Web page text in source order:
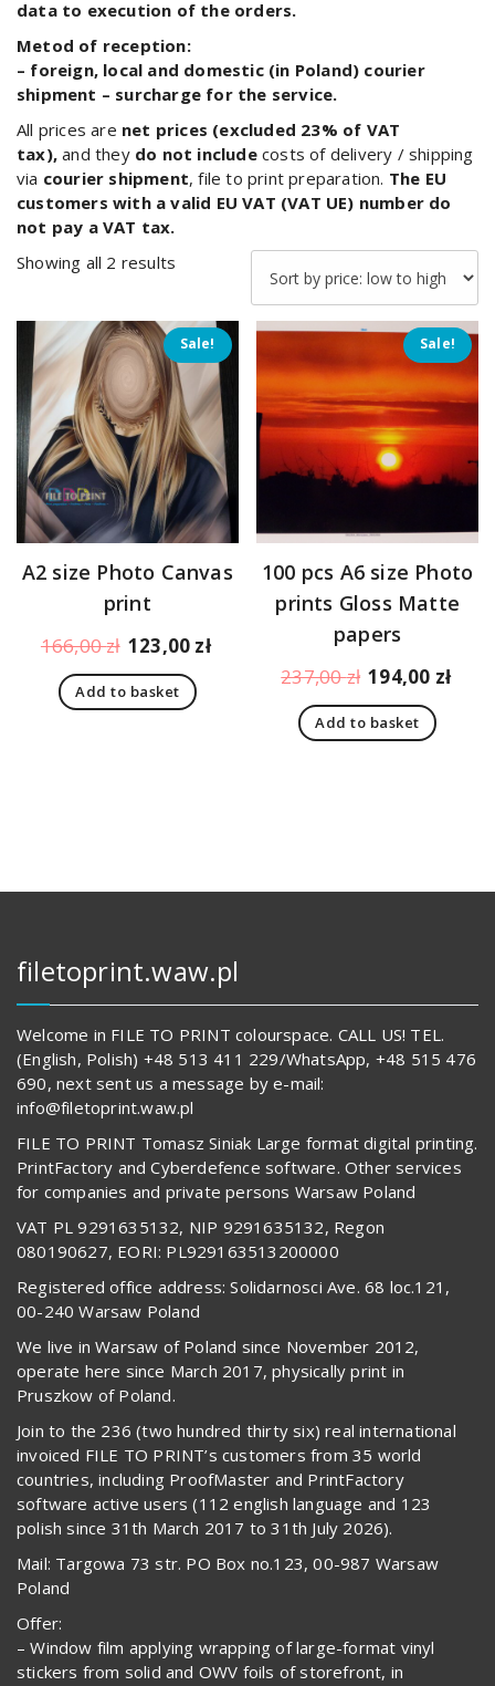
data to execution of the orders.
Metod of reception:
– foreign, local and domestic (in Poland) courier
shipment – surcharge for the service.
All prices are net prices (excluded 23% of VAT
tax), and they do not includecosts of delivery / shipping
via courier shipment, file to print preparation. The EU
customers with a valid EU VAT (VAT UE) number do
not pay a VAT tax.
Showing all 2 results
low
to
high
Sale!
A2 size Photo Canvas
print
166,00zł Original
price
was:
123,00 zł
123,00 zł.
Add to basket
Sale!
100 pcs A6 size Photo
prints Gloss Matte
papers
237,00zł Original
price
was:
194,00 zł
Add to basket
filetoprint.waw.pl
Welcome in FILE TO PRINT colourspace. CALL US! TEL.
(English, Polish) +48 513 411 229/WhatsApp, +48 515 476
690, next sent us a message by e-mail:
info@filetoprint.waw.pl
FILE TO PRINT Tomasz Siniak Large format digital printing.
PrintFactory and Cyberdefence software. Other services
for companies and private persons Warsaw Poland
VAT PL 9291635132, NIP 9291635132, Regon
080190627, EORI: PL929163513200000
Registered office address: Solidarnosci Ave. 68 loc.121,
00-240 Warsaw Poland
We live in Warsaw of Poland since November 2012,
operate here since March 2017, physically print in
Pruszkow of Poland.
Join to the 236 (two hundred thirty six) real international
invoiced FILE TO PRINT’s customers from 35 world
countries, including ProofMaster and PrintFactory
software active users (112 english language and 123
polish since 31th March 2017 to 31th July 2026).
Mail: Targowa 73 str. PO Box no.123, 00-987 Warsaw
Poland
Offer:
– Window film applying wrapping of large-format vinyl
stickers from solid and OWV foils of storefront, in